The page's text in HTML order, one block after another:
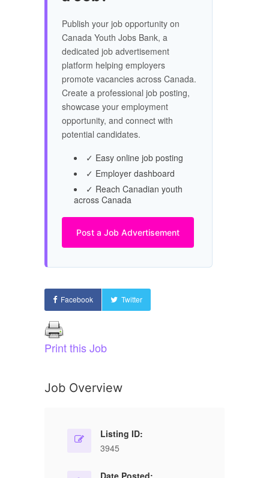
Publish your job opportunity on
Canada Youth Jobs Bank, a
dedicated job advertisement
platform helping employers
promote vacancies across Canada.
Create a professional job posting,
showcase your employment
opportunity, and connect with
potential candidates.
✓ Easy online job posting
✓ Employer dashboard
✓ Reach Canadian youth
across Canada
Post a Job Advertisement
Facebook Twitter
Print this Job
Job Overview
Listing ID:
3945
Date Posted: